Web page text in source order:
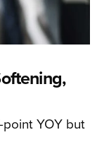
YOY but